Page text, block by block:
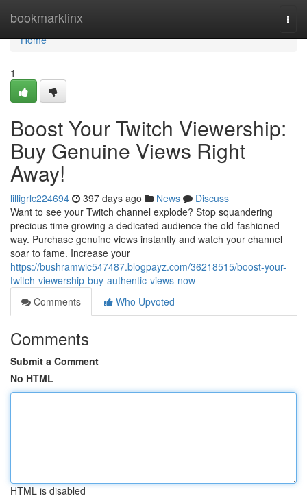
bookmarklinx
Home
Home
1
Boost Your Twitch Viewership:
Buy Genuine Views Right
Away!
lilligrlc224694 397 days ago News
Discuss
Want to see your Twitch channel explode? Stop squandering
precious time growing a dedicated audience the old-fashioned
way. Purchase genuine views instantly and watch your channel
soar to fame. Increase your
https://bushramwic547487.blogpayz.com/36218515/boost-your-
twitch-viewership-buy-authentic-views-now
Comments
Who Upvoted
Comments
Submit a Comment
No HTML
HTML is disabled